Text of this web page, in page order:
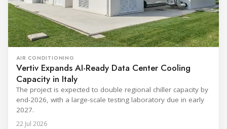
AIR CONDITIONING
Vertiv Expands AI-Ready Data Center Cooling
Capacity in Italy
The project is expected to double regional chiller capacity by
end-2026, with a large-scale testing laboratory due in early
2027.
22 Jul 2026